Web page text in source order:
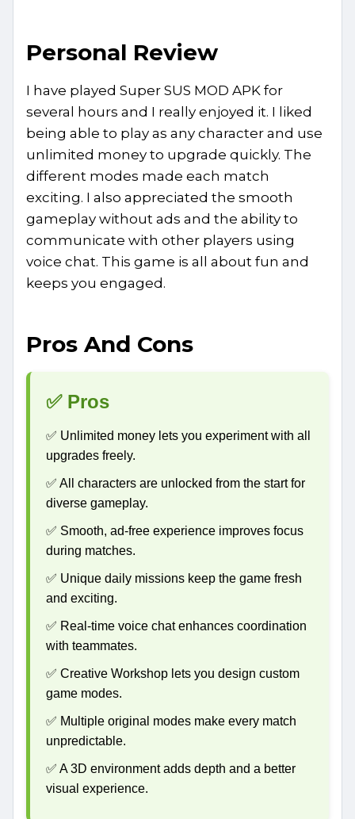
Personal Review
I have played Super SUS MOD APK for
several hours and I really enjoyed it. I liked
being able to play as any character and use
unlimited money to upgrade quickly. The
different modes made each match
exciting. I also appreciated the smooth
gameplay without ads and the ability to
communicate with other players using
voice chat. This game is all about fun and
keeps you engaged.
Pros And Cons
✅ Pros
✅ Unlimited money lets you experiment with all
upgrades freely.
✅ All characters are unlocked from the start for
diverse gameplay.
✅ Smooth, ad-free experience improves focus
during matches.
✅ Unique daily missions keep the game fresh
and exciting.
✅ Real-time voice chat enhances coordination
with teammates.
✅ Creative Workshop lets you design custom
game modes.
✅ Multiple original modes make every match
unpredictable.
✅ A 3D environment adds depth and a better
visual experience.